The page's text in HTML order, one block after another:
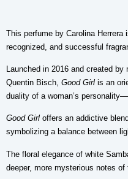
This perfume by Carolina Herrera
recognized, and successful
Launched in 2016 and created
Quentin Bisch, Good Girl is an
duality of a woman’s
Good Girl offers an addictive
symbolizing a balance between
The floral elegance of white
deeper, more mysterious notes of